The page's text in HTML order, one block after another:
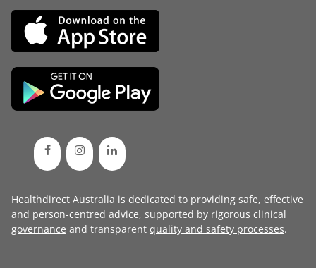
Healthdirect Australia is dedicated to providing safe, effective
and person-centred advice, supported by rigorous clinical
governance and transparent quality and safety processes.